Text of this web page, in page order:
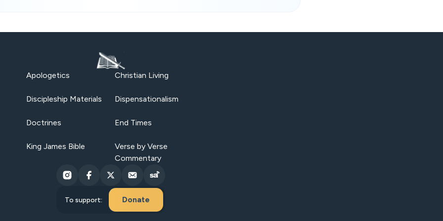
Apologetics Christian Living
Discipleship Materials Dispensationalism
Doctrines End Times
King James Bible
Verse by Verse
Commentary
To support: Donate